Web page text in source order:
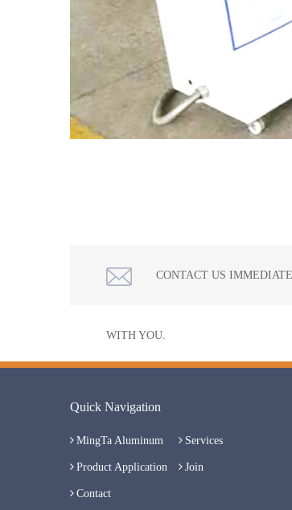
CONTACT US
WITH YOU.
Quick Navigation
MingTa Aluminum Services
Product Application Join
Contact